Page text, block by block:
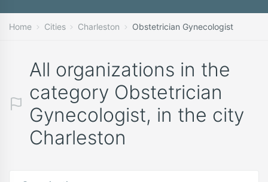
Home Cities Charleston Obstetrician Gynecologist
All organizations in the
category Obstetrician
Gynecologist, in the city
Charleston